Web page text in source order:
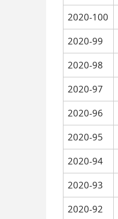
2020-100
2020-99
2020-98
2020-97
2020-96
2020-95
2020-94
2020-93
2020-92